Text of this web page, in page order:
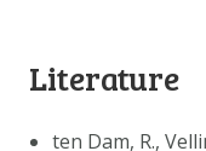
Literature
ten Dam, R.,